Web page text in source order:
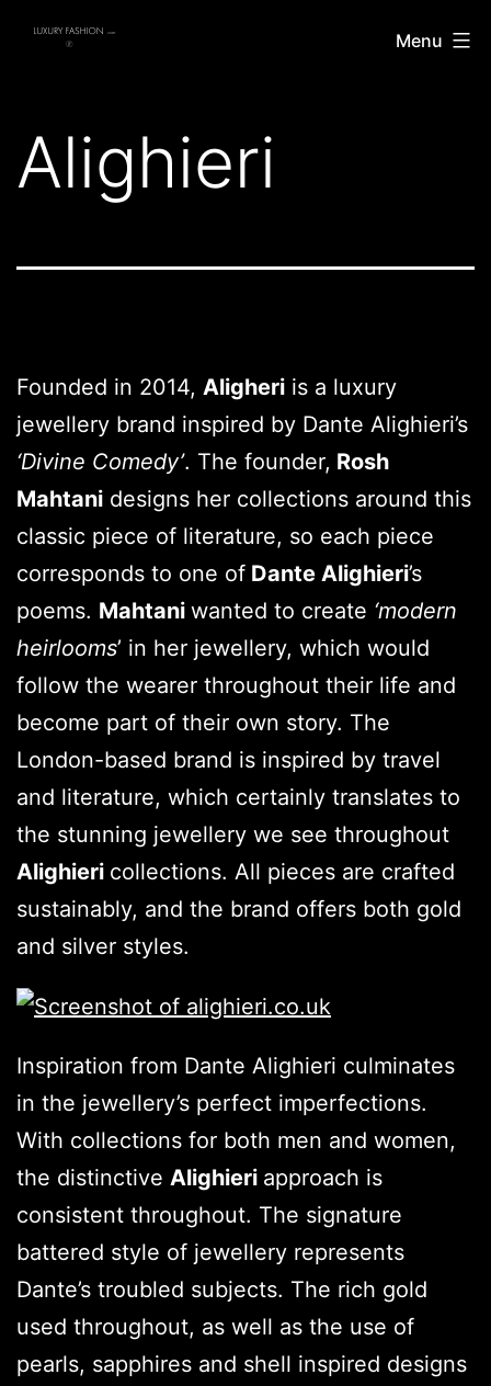
Luxury
Menu
Alighieri
Founded in 2014, Aligheri is a luxury
jewellery brand inspired by Dante Alighieri’s
‘Divine Comedy’. The founder, Rosh
Mahtani designs her collections around this
classic piece of literature, so each piece
corresponds to one of Dante Alighieri’s
poems. Mahtani wanted to create ‘modern
heirlooms’ in her jewellery, which would
follow the wearer throughout their life and
become part of their own story. The
London-based brand is inspired by travel
and literature, which certainly translates to
the stunning jewellery we see throughout
Alighieri collections. All pieces are crafted
sustainably, and the brand offers both gold
and silver styles.
Inspiration from Dante Alighieri culminates
in the jewellery’s perfect imperfections.
With collections for both men and women,
the distinctive Alighieri approach is
consistent throughout. The signature
battered style of jewellery represents
Dante’s troubled subjects. The rich gold
used throughout, as well as the use of
pearls, sapphires and shell inspired designs